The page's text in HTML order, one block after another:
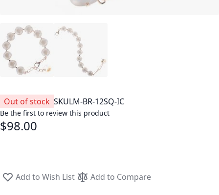
Out of stock SKULM-BR-12SQ-IC
Be the first to review this product
$98.00
Add to Wish List Add to Compare